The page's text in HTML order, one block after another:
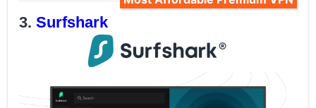
Surfshark